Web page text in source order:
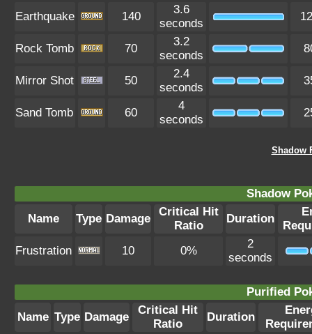
Earthquake 140
3.6
seconds
Rock Tomb 70
3.2
seconds
Mirror Shot 50
2.4
seconds
Sand Tomb 60
4
seconds
Shadow
Shadow
Name
Type Damage
Critical Hit
Ratio
Duration
Frustration
10 0%
2
seconds
Purified
Name Type Damage
Critical Hit
Ratio
Duration